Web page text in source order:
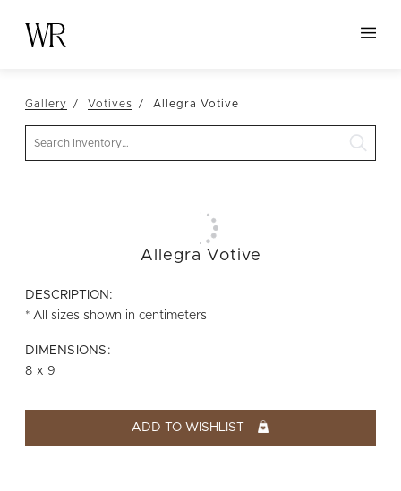
NEW ARRIVALS
TABLETOP
LINENS
FURNITURE
VESSELS
ABOUT US
WISHLIST
Gallery Votives Allegra Votive
Allegra Votive
DESCRIPTION:
* All sizes shown in centimeters
DIMENSIONS:
8 x 9
ADD TO WISHLIST